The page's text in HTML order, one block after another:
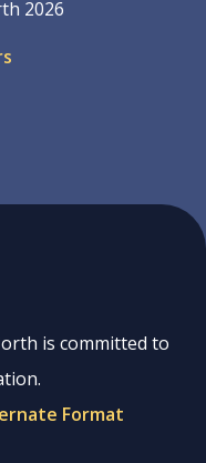
2026
is committed to
Format